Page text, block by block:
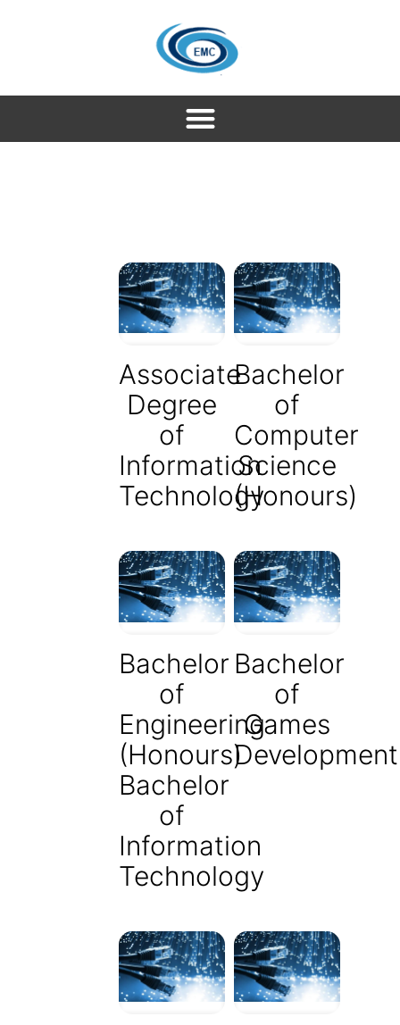
Associate
Degree
of
Information
Technology
Bachelor
of
Computer
Science
(Honours)
Bachelor
of
Engineering
(Honours)
Bachelor
of
Information
Technology
Bachelor
of
Games
Development